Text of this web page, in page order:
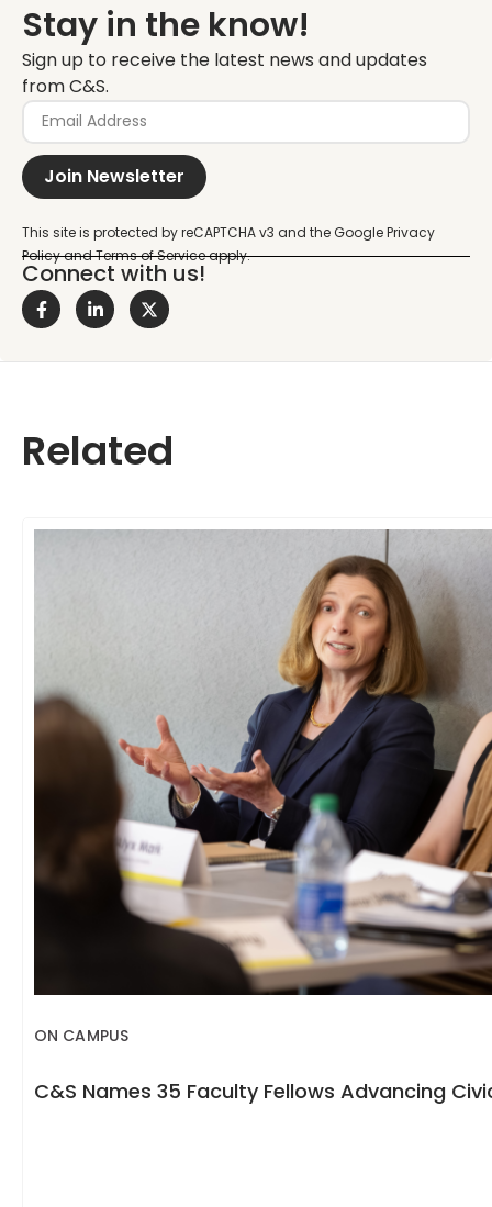
Stay in the know!
Sign up to receive the latest news and updates
from C&S.
Join Newsletter
Connect with us!
Related
ON CAMPUS
C&S Names 35 Faculty Fellows Advancing